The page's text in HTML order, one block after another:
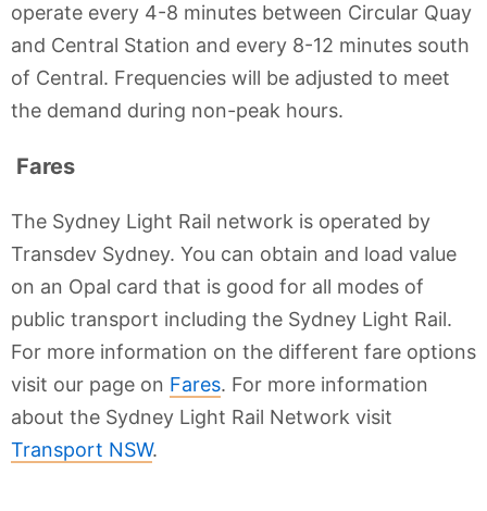
operate every 4-8 minutes between Circular Quay
and Central Station and every 8-12 minutes south
of Central. Frequencies will be adjusted to meet
the demand during non-peak hours.
Fares
The Sydney Light Rail network is operated by
Transdev Sydney. You can obtain and load value
on an Opal card that is good for all modes of
public transport including the Sydney Light Rail.
For more information on the different fare options
visit our page on Fares. For more information
about the Sydney Light Rail Network visit
Transport NSW.